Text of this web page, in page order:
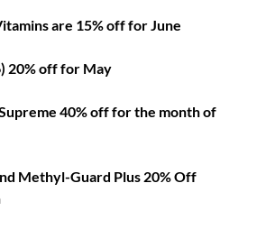
are 15% off for June
20% off for May
40% off for the month of
Methyl-Guard Plus 20% Off